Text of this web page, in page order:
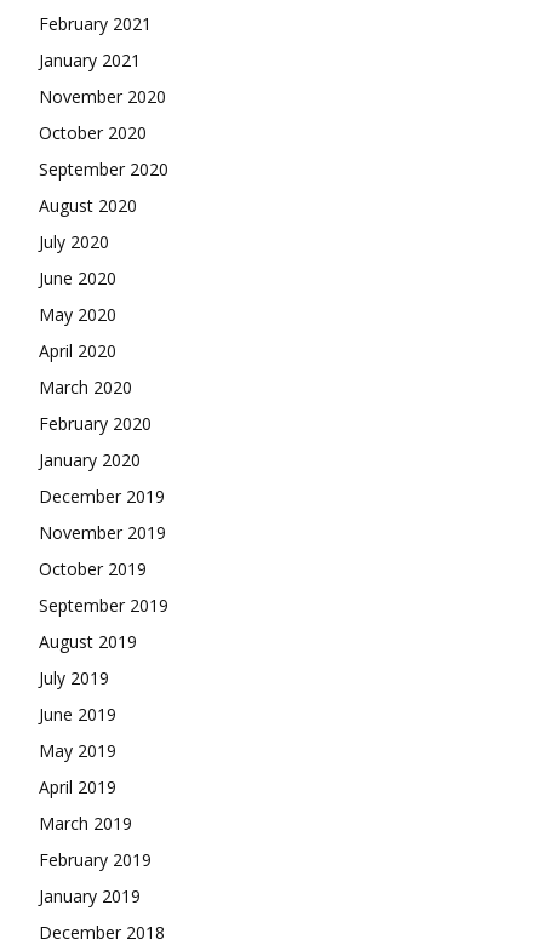
February 2021
January 2021
November 2020
October 2020
September 2020
August 2020
July 2020
June 2020
May 2020
April 2020
March 2020
February 2020
January 2020
December 2019
November 2019
October 2019
September 2019
August 2019
July 2019
June 2019
May 2019
April 2019
March 2019
February 2019
January 2019
December 2018